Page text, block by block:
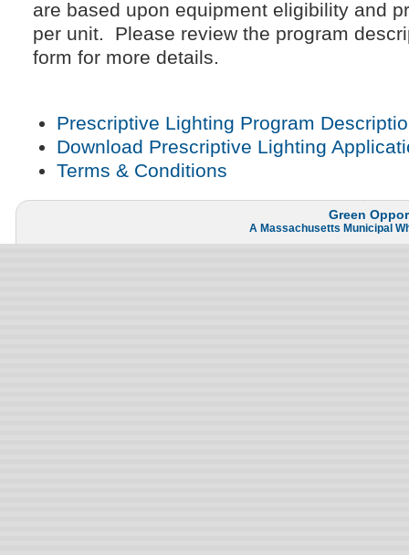
are based upon equipment eligibility and
per unit. Please review the program
form for more details.
Prescriptive Lighting Program
Download Prescriptive Lighting
Terms & Conditions
Green
A Massachusetts Municipal